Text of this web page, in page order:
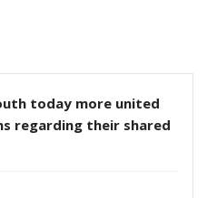
today more united
regarding their shared